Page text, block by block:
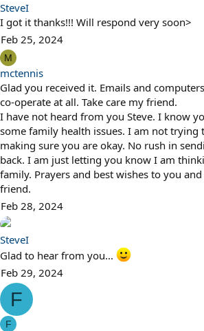
SteveI
I got it thanks!!! Will respond very soon>
Feb 25, 2024
M
mctennis
Glad you received it. Emails and
co-operate at all. Take care my friend.
I have not heard from you Steve. I know
some family health issues. I am not trying
making sure you are okay. No rush in
back. I am just letting you know I am
family. Prayers and best wishes to you
friend.
Feb 28, 2024
SteveI
Glad to hear from you...
Feb 29, 2024
F
F